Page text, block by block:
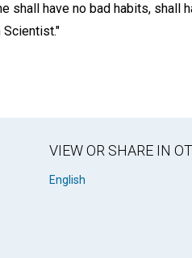
shall have no bad habits, shall
Scientist."
VIEW OR SHARE IN
English